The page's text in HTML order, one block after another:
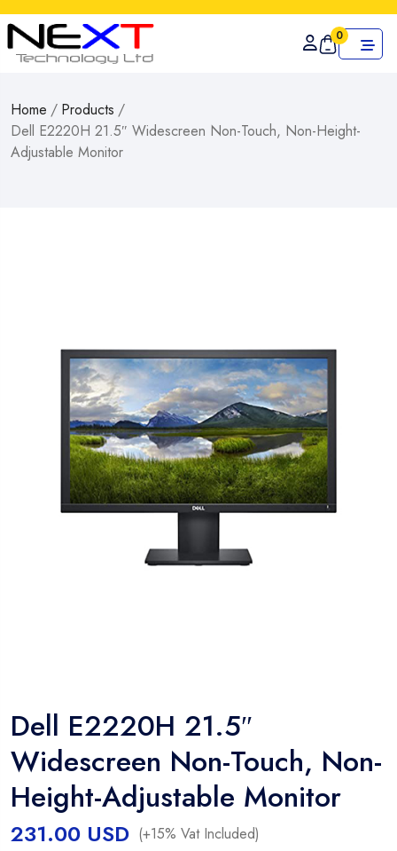
0
Home / Products /
Dell E2220H 21.5″ Widescreen Non-Touch, Non-Height-
Adjustable Monitor
Dell E2220H 21.5″
Widescreen Non-Touch, Non-
Height-Adjustable Monitor
231.00 USD (+15% Vat Included)